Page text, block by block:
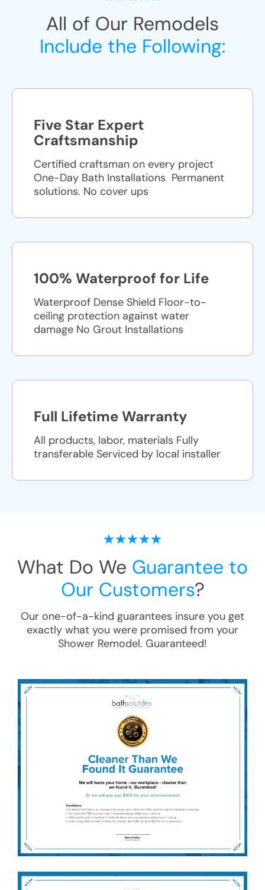
All of Our Remodels
Include the Following:
Five Star Expert
Craftsmanship
Certified craftsman on every project
One-Day Bath Installations ​ Permanent
solutions. No cover ups
100% Waterproof for Life
Waterproof Dense Shield Floor-to-
ceiling protection against water
damage No Grout Installations
Full Lifetime Warranty
All products, labor, materials Fully
transferable Serviced by local installer
What Do We Guarantee to
Our Customers?
Our one-of-a-kind guarantees insure you get
exactly what you were promised from your
Shower Remodel. Guaranteed!